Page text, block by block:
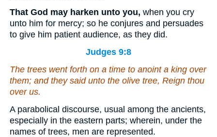
That God may harken unto you, when you cry
unto him for mercy; so he conjures and persuades
to give him patient audience, as they did.
Judges 9:8
The trees went forth on a time to anoint a king over
them; and they said unto the olive tree, Reign thou
over us.
A parabolical discourse, usual among the ancients,
especially in the eastern parts; wherein, under the
names of trees, men are represented.